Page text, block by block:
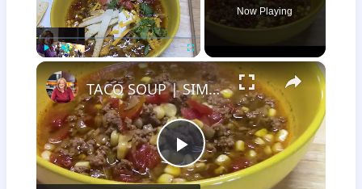
Fullscreen
Now Playing
×
Play
TACO SOUP | SIMPLE, EASY, DELICIOUS